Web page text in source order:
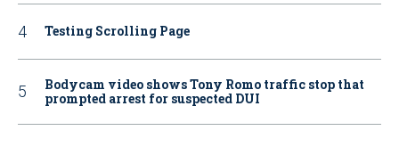
Testing Scrolling Page
Bodycam video shows Tony Romo traffic stop that
prompted arrest for suspected DUI